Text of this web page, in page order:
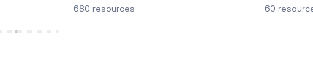
680 resources 60